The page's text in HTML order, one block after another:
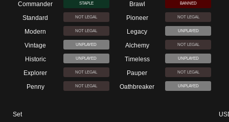
Commander STAPLE Brawl BANNED
Standard NOT LEGAL Pioneer NOT LEGAL
Modern NOT LEGAL Legacy UNPLAYED
Vintage UNPLAYED Alchemy NOT LEGAL
Historic UNPLAYED Timeless UNPLAYED
Explorer NOT LEGAL Pauper NOT LEGAL
Penny NOT LEGAL Oathbreaker UNPLAYED
Set